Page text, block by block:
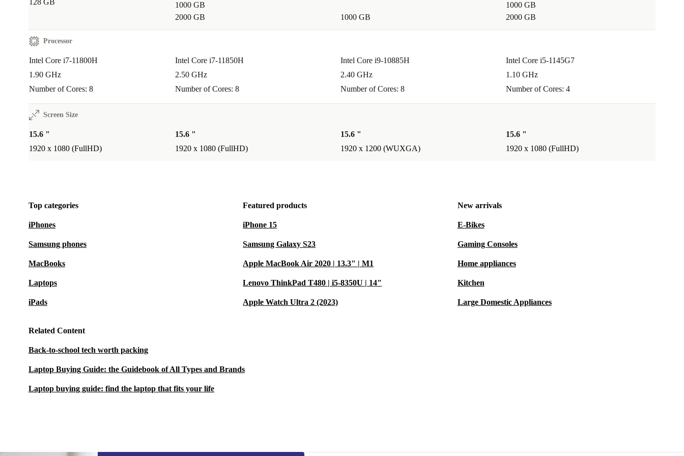
Yes. The powerful Intel Core i7 processor and sharp IPS display
choice for creatives.
Q: IS IT A GOOD FIT FOR STUDENTS OR
PROFESSIONALS ON THE GO?
A:Definitely. Its lightweight design and robust battery life support
busy schedules, whether you’re moving between offices or lecture
halls.
warranty and hassle-free returns - making your next laptop a smart,
sustainable investment.
128 GB
1000 GB
2000 GB
1000 GB
1000 GB
2000 GB
Processor
Intel Core i7-11800H
1.90 GHz
Number of Cores: 8
Intel Core i7-11850H
2.50 GHz
Number of Cores: 8
Intel Core i9-10885H
2.40 GHz
Number of Cores: 8
Intel Core i5-1145G7
1.10 GHz
Number of Cores: 4
Screen Size
15.6 "
1920 x 1080 (FullHD)
15.6 "
1920 x 1080 (FullHD)
15.6 "
1920 x 1200 (WUXGA)
15.6 "
1920 x 1080 (FullHD)
Top categories
iPhones
Samsung phones
MacBooks
Laptops
iPads
Featured products
iPhone 15
Samsung Galaxy S23
Apple MacBook Air 2020 | 13.3" | M1
Lenovo ThinkPad T480 | i5-8350U | 14"
Apple Watch Ultra 2 (2023)
New arrivals
E-Bikes
Gaming Consoles
Home appliances
Kitchen
Large Domestic Appliances
Related Content
Back-to-school tech worth packing
Laptop Buying Guide: the Guidebook of All Types and Brands
Laptop buying guide: find the laptop that fits your life